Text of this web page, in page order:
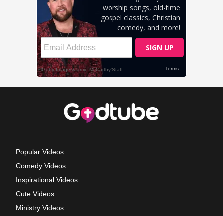
Popular Videos
Comedy Videos
Inspirational Videos
Cute Videos
Ministry Videos